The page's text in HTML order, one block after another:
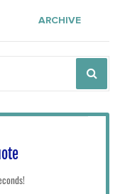
ARCHIVE